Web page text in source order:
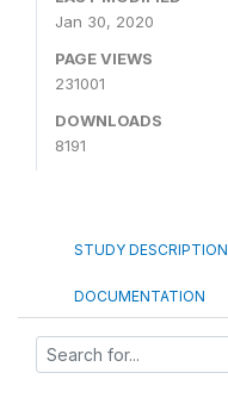
Jan 30, 2020
PAGE VIEWS
231001
DOWNLOADS
8191
STUDY DESCRIPTION
DOCUMENTATION